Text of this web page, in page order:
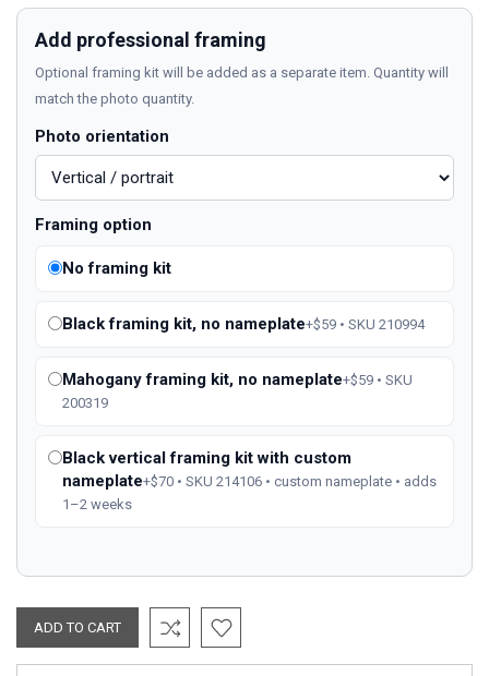
Add professional framing
Optional framing kit will be added as a separate item. Quantity will
match the photo quantity.
Photo orientation
Framing option
No framing kit
Black framing kit, no nameplate+$59 • SKU 210994
Mahogany framing kit, no nameplate+$59 • SKU
200319
Black vertical framing kit with custom
nameplate+$70 • SKU 214106 • custom nameplate • adds
1–2 weeks